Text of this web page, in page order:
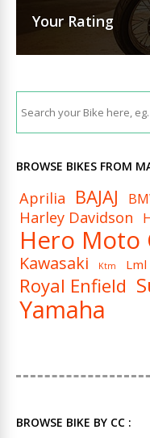
Your Rating
BROWSE BIKES FROM
Aprilia BAJAJ
Harley Davidson
Hero Moto
Kawasaki Ktm Lml
Royal Enfield
Yamaha
BROWSE BIKE BY CC :